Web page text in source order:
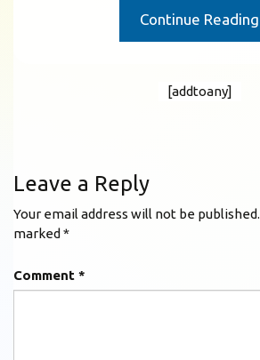
Continue Reading
[addtoany]
Leave a Reply
Your email address will not be published.
marked *
Comment *